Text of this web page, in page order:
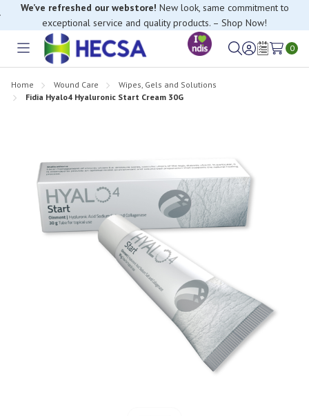
We’ve refreshed our webstore! New look, same commitment to
exceptional service and quality products. – Shop Now!
Toggle
SignWish
0
Home Wound Care
Wipes, Gels and Solutions
Fidia Hyalo4 Hyaluronic Start Cream 30G